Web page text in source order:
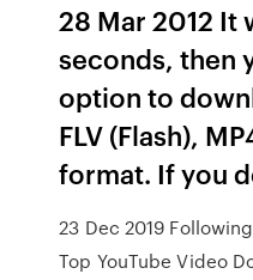
28 Mar 2012 It
seconds, then
option to
FLV (Flash),
format. If you
23 Dec 2019
Top YouTube Video